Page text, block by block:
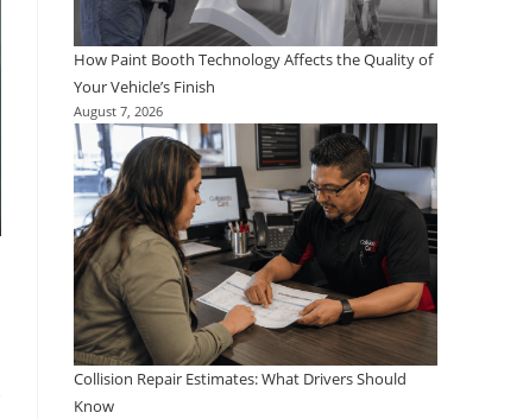
How Paint Booth Technology Affects the Quality of
Your Vehicle’s Finish
August 7, 2026
Collision Repair Estimates: What Drivers Should
Know